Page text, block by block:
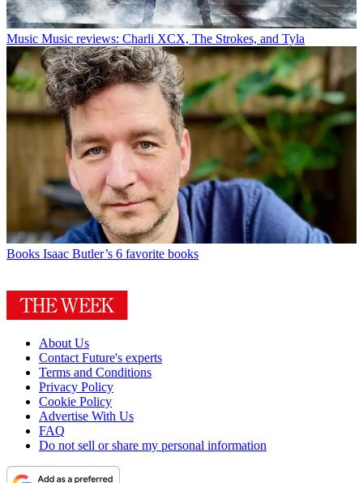
Music Music reviews: Charli XCX, The Strokes, and Tyla
Books Isaac Butler’s 6 favorite books
About Us
Contact Future's experts
Terms and Conditions
Privacy Policy
Cookie Policy
Advertise With Us
FAQ
Do not sell or share my personal information